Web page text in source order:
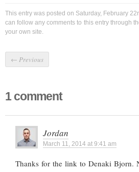
This entry was posted on Saturday, February
can follow any comments to this entry through
your own site.
← Previous
1 comment
Jordan
March 11, 2014 at 9:41 am
Thanks for the link to Denaki Bjorn.